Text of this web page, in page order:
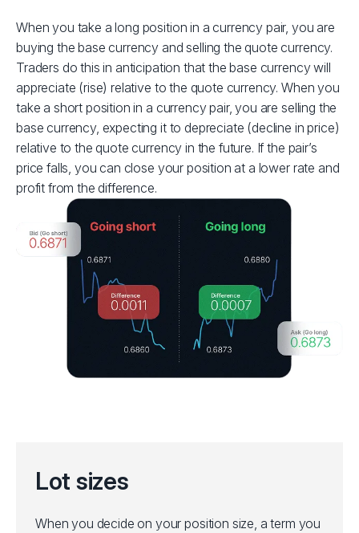
When you take a long position in a currency pair, you are
buying the base currency and selling the quote currency.
Traders do this in anticipation that the base currency will
appreciate (rise) relative to the quote currency. When you
take a short position in a currency pair, you are selling the
base currency, expecting it to depreciate (decline in price)
relative to the quote currency in the future. If the pair’s
price falls, you can close your position at a lower rate and
profit from the difference.
Lot sizes
When you decide on your position size, a term you